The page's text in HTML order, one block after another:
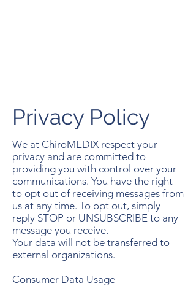
Privacy Policy
We at ChiroMEDIX respect your
privacy and are committed to
providing you with control over your
communications. You have the right
to opt out of receiving messages from
us at any time. To opt out, simply
reply STOP or UNSUBSCRIBE to any
message you receive.
Your data will not be transferred to
external organizations.
Consumer Data Usage